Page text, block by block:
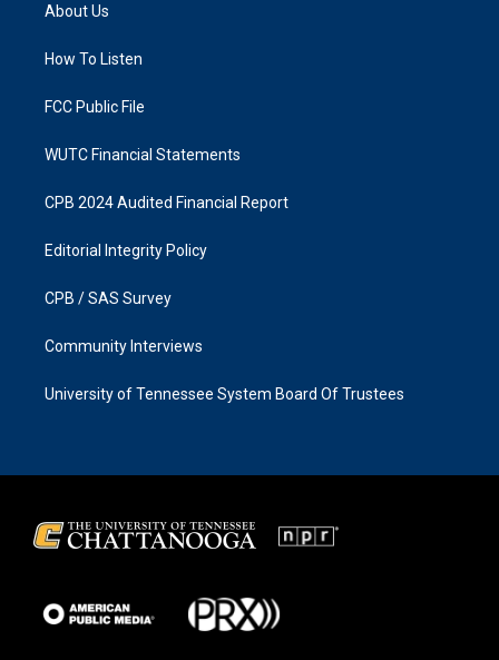
g
a
k
About Us
How To Listen
FCC Public File
WUTC Financial Statements
CPB 2024 Audited Financial Report
Editorial Integrity Policy
CPB / SAS Survey
Community Interviews
University of Tennessee System Board Of Trustees